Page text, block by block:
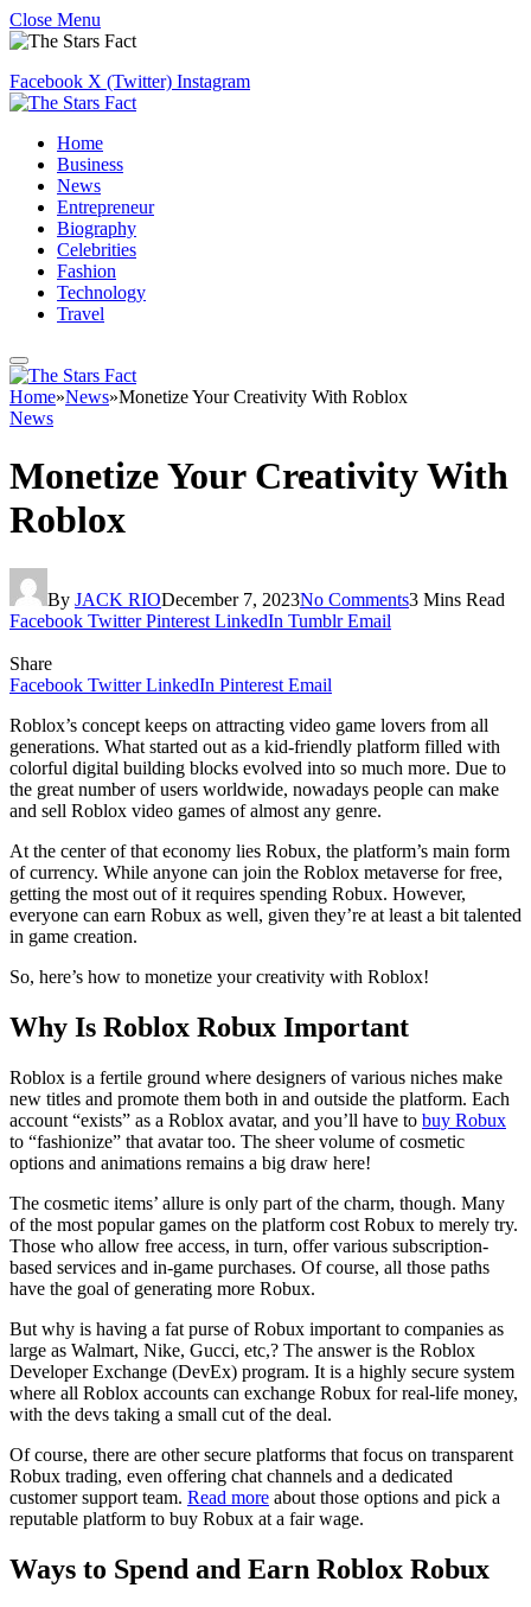
Close Menu
Facebook X (Twitter) Instagram
Home
Business
News
Entrepreneur
Biography
Celebrities
Fashion
Technology
Travel
Home»News»Monetize Your Creativity With Roblox
News
Monetize Your Creativity With
Roblox
By JACK RIODecember 7, 2023No Comments3 Mins Read
Facebook Twitter Pinterest LinkedIn Tumblr Email
Share
Facebook Twitter LinkedIn Pinterest Email
Roblox’s concept keeps on attracting video game lovers from all
generations. What started out as a kid-friendly platform filled with
colorful digital building blocks evolved into so much more. Due to
the great number of users worldwide, nowadays people can make
and sell Roblox video games of almost any genre.
At the center of that economy lies Robux, the platform’s main form
of currency. While anyone can join the Roblox metaverse for free,
getting the most out of it requires spending Robux. However,
everyone can earn Robux as well, given they’re at least a bit talented
in game creation.
So, here’s how to monetize your creativity with Roblox!
Why Is Roblox Robux Important
Roblox is a fertile ground where designers of various niches make
new titles and promote them both in and outside the platform. Each
account “exists” as a Roblox avatar, and you’ll have to buy Robux
to “fashionize” that avatar too. The sheer volume of cosmetic
options and animations remains a big draw here!
The cosmetic items’ allure is only part of the charm, though. Many
of the most popular games on the platform cost Robux to merely try.
Those who allow free access, in turn, offer various subscription-
based services and in-game purchases. Of course, all those paths
have the goal of generating more Robux.
But why is having a fat purse of Robux important to companies as
large as Walmart, Nike, Gucci, etc,? The answer is the Roblox
Developer Exchange (DevEx) program. It is a highly secure system
where all Roblox accounts can exchange Robux for real-life money,
with the devs taking a small cut of the deal.
Of course, there are other secure platforms that focus on transparent
Robux trading, even offering chat channels and a dedicated
customer support team. Read more about those options and pick a
reputable platform to buy Robux at a fair wage.
Ways to Spend and Earn Roblox Robux